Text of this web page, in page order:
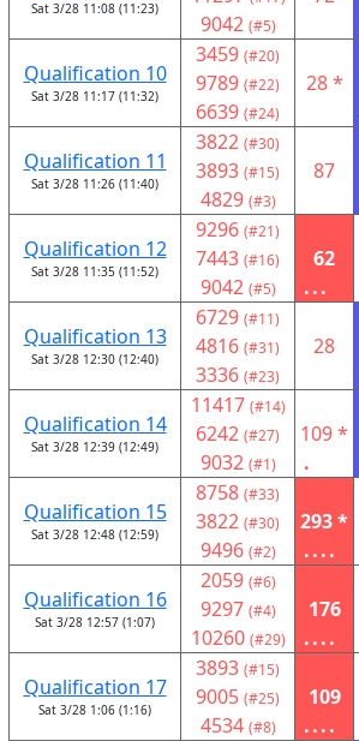
Sat 3/28 11:08 (11:23)
9042 (#5)
Qualification 10
Sat 3/28 11:17 (11:32)
3459 (#20)
9789 (#22)
6639 (#24)
28 *
Qualification 11
Sat 3/28 11:26 (11:40)
3822 (#30)
3893 (#15)
4829 (#3)
87
Qualification 12
Sat 3/28 11:35 (11:52)
9296 (#21)
7443 (#16)
9042 (#5)
62
...
Qualification 13
Sat 3/28 12:30 (12:40)
6729 (#11)
4816 (#31)
3336 (#23)
28
Qualification 14
Sat 3/28 12:39 (12:49)
11417 (#14)
6242 (#27)
9032 (#1)
109 *
.
Qualification 15
Sat 3/28 12:48 (12:59)
8758 (#33)
3822 (#30)
9496 (#2)
293 *
....
Qualification 16
Sat 3/28 12:57 (1:07)
2059 (#6)
9297 (#4)
10260 (#29)
176
....
Qualification 17
Sat 3/28 1:06 (1:16)
3893 (#15)
9005 (#25)
4534 (#8)
109
....